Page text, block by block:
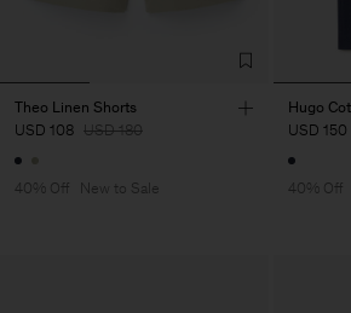
Theo Linen Shorts
USD 108 USD 180
40% Off New to Sale
Hugo
USD 150
40% Off